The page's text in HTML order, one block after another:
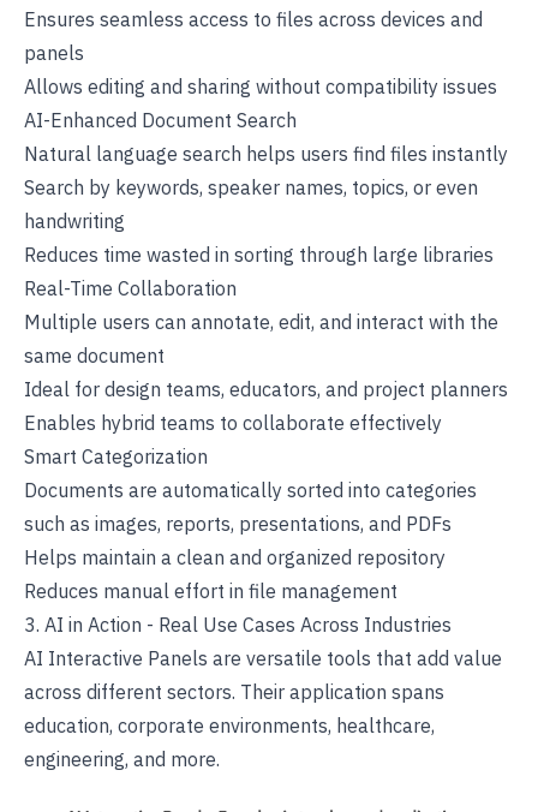
Ensures seamless access to files across devices and
panels
Allows editing and sharing without compatibility issues
AI-Enhanced Document Search
Natural language search helps users find files instantly
Search by keywords, speaker names, topics, or even
handwriting
Reduces time wasted in sorting through large libraries
Real-Time Collaboration
Multiple users can annotate, edit, and interact with the
same document
Ideal for design teams, educators, and project planners
Enables hybrid teams to collaborate effectively
Smart Categorization
Documents are automatically sorted into categories
such as images, reports, presentations, and PDFs
Helps maintain a clean and organized repository
Reduces manual effort in file management
3. AI in Action - Real Use Cases Across Industries
AI Interactive Panels are versatile tools that add value
across different sectors. Their application spans
education, corporate environments, healthcare,
engineering, and more.